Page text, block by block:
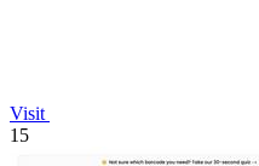
Visit
15